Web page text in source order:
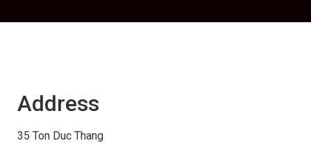
Address
35 Ton Duc Thang